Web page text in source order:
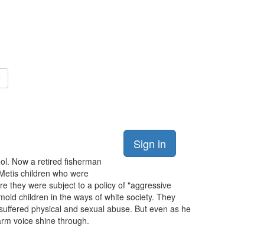
Sign in
Now a retired fisherman
children who were
they were subject to a policy of "aggressive
children in the ways of white society. They
physical and sexual abuse. But even as he
voice shine through.